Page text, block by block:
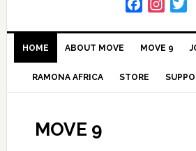
c
e
b
s
t
a
i
t
t
HOME ABOUT MOVE MOVE 9
RAMONA AFRICA STORE
MOVE 9